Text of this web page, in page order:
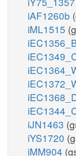
iAF1260b
iML1515
iJN1463
iYS1720
iMM904